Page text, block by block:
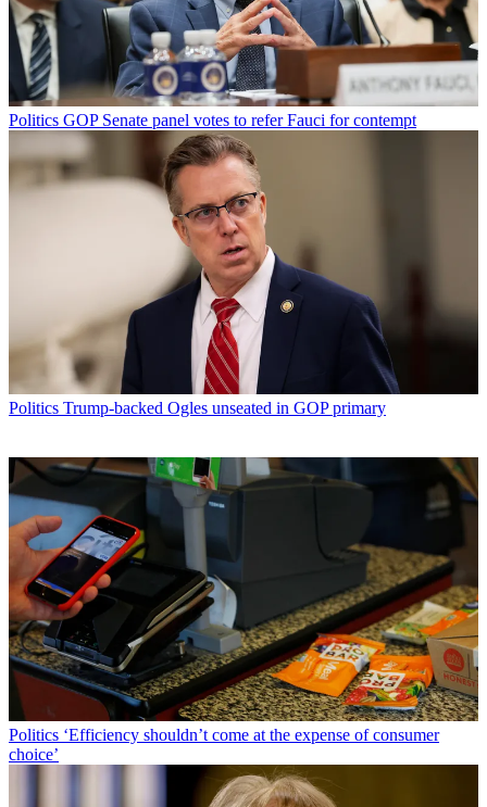
Politics GOP Senate panel votes to refer Fauci for contempt
Politics Trump-backed Ogles unseated in GOP primary
Politics ‘Efficiency shouldn’t come at the expense of consumer
choice’